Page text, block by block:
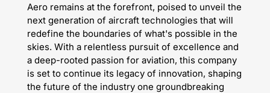
Aero remains at the forefront, poised to unveil the
next generation of aircraft technologies that will
redefine the boundaries of what's possible in the
skies. With a relentless pursuit of excellence and
a deep-rooted passion for aviation, this company
is set to continue its legacy of innovation, shaping
the future of the industry one groundbreaking